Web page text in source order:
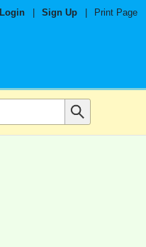
Login Sign Up Print Page